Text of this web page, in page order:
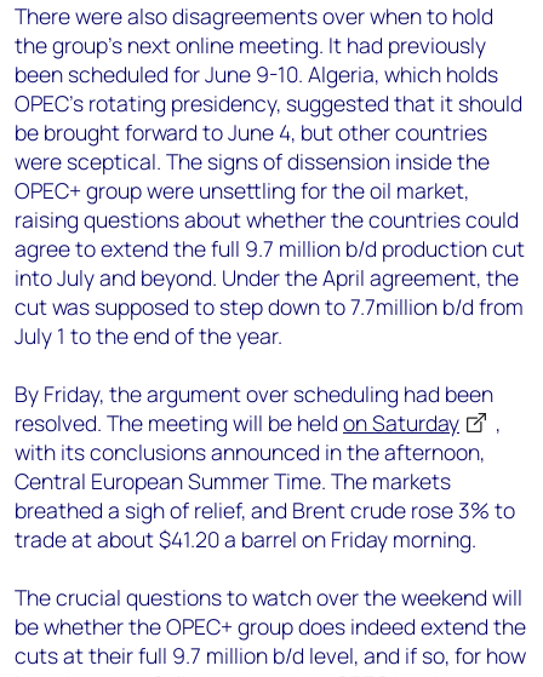
There were also disagreements over when to hold
the group’s next online meeting. It had previously
been scheduled for June 9-10. Algeria, which holds
OPEC’s rotating presidency, suggested that it should
be brought forward to June 4, but other countries
were sceptical. The signs of dissension inside the
OPEC+ group were unsettling for the oil market,
raising questions about whether the countries could
agree to extend the full 9.7 million b/d production cut
into July and beyond. Under the April agreement, the
cut was supposed to step down to 7.7million b/d from
July 1 to the end of the year.
By Friday, the argument over scheduling had been
resolved. The meeting will be held on Saturday
,
with its conclusions announced in the afternoon,
Central European Summer Time. The markets
breathed a sigh of relief, and Brent crude rose 3% to
trade at about $41.20 a barrel on Friday morning.
The crucial questions to watch over the weekend will
be whether the OPEC+ group does indeed extend the
cuts at their full 9.7 million b/d level, and if so, for how